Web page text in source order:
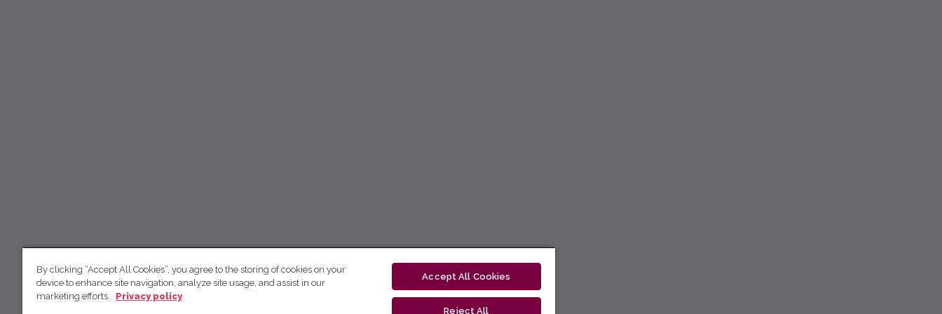
By clicking “Accept All Cookies”, you agree to the storing of cookies on your
device to enhance site navigation, analyze site usage, and assist in our
marketing efforts.
Privacy policy
Accept All Cookies
Reject All